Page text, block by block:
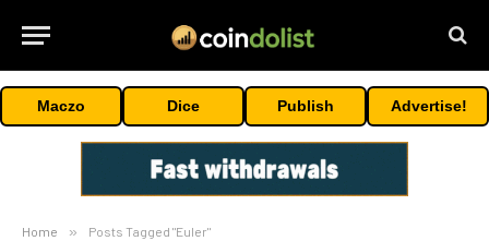
Maczo Dice Publish Advertise!
Home » Posts Tagged "Euler"